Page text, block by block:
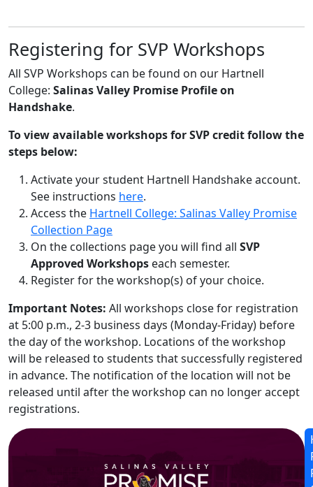
Registering for SVP Workshops
All SVP Workshops can be found on our Hartnell
College: Salinas Valley Promise Profile on
Handshake.
To view available workshops for SVP credit follow the
steps below:
Activate your student Hartnell Handshake account.
See instructions here.
Access the Hartnell College: Salinas Valley Promise
Collection Page
On the collections page you will find all SVP
Approved Workshops each semester.
Register for the workshop(s) of your choice.
Important Notes: All workshops close for registration
at 5:00 p.m., 2-3 business days (Monday-Friday) before
the day of the workshop. Locations of the workshop
will be released to students that successfully registered
in advance. The notification of the location will not be
released until after the workshop can no longer accept
registrations.